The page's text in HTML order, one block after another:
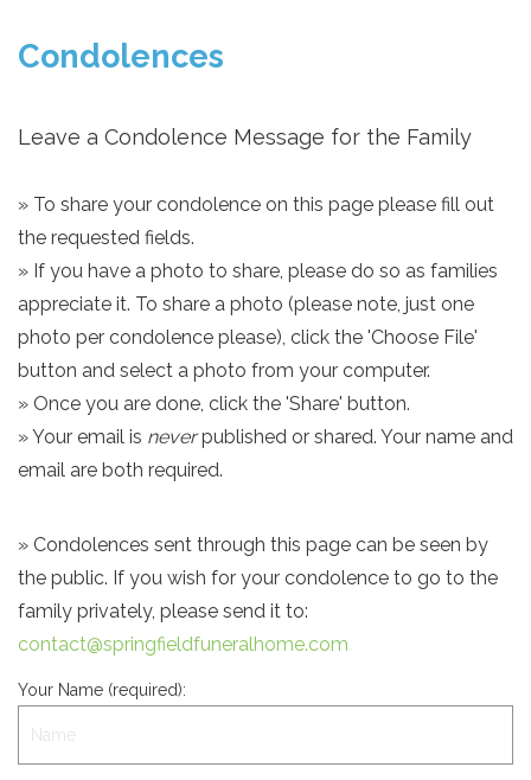
Condolences
Leave a Condolence Message for the Family
» To share your condolence on this page please fill out
the requested fields.
» If you have a photo to share, please do so as families
appreciate it. To share a photo (please note, just one
photo per condolence please), click the 'Choose File'
button and select a photo from your computer.
» Once you are done, click the 'Share' button.
» Your email is neverpublished or shared. Your name and
email are both required.
» Condolences sent through this page can be seen by
the public. If you wish for your condolence to go to the
family privately, please send it to:
contact@springfieldfuneralhome.com
Your Name (required):